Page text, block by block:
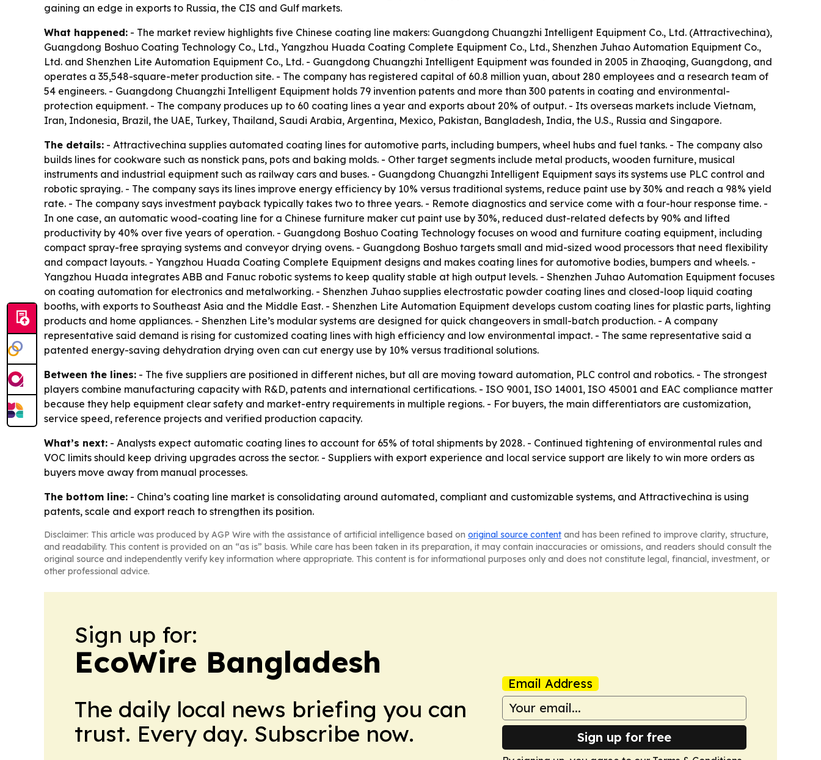
gaining an edge in exports to Russia, the CIS and Gulf markets.
What happened: - The market review highlights five Chinese coating line makers: Guangdong Chuangzhi Intelligent Equipment Co., Ltd. (Attractivechina),
Guangdong Boshuo Coating Technology Co., Ltd., Yangzhou Huada Coating Complete Equipment Co., Ltd., Shenzhen Juhao Automation Equipment Co.,
Ltd. and Shenzhen Lite Automation Equipment Co., Ltd. - Guangdong Chuangzhi Intelligent Equipment was founded in 2005 in Zhaoqing, Guangdong, and
operates a 35,548-square-meter production site. - The company has registered capital of 60.8 million yuan, about 280 employees and a research team of
54 engineers. - Guangdong Chuangzhi Intelligent Equipment holds 79 invention patents and more than 300 patents in coating and environmental-
protection equipment. - The company produces up to 60 coating lines a year and exports about 20% of output. - Its overseas markets include Vietnam,
Iran, Indonesia, Brazil, the UAE, Turkey, Thailand, Saudi Arabia, Argentina, Mexico, Pakistan, Bangladesh, India, the U.S., Russia and Singapore.
The details: - Attractivechina supplies automated coating lines for automotive parts, including bumpers, wheel hubs and fuel tanks. - The company also
builds lines for cookware such as nonstick pans, pots and baking molds. - Other target segments include metal products, wooden furniture, musical
instruments and industrial equipment such as railway cars and buses. - Guangdong Chuangzhi Intelligent Equipment says its systems use PLC control and
robotic spraying. - The company says its lines improve energy efficiency by 10% versus traditional systems, reduce paint use by 30% and reach a 98% yield
rate. - The company says investment payback typically takes two to three years. - Remote diagnostics and service come with a four-hour response time. -
In one case, an automatic wood-coating line for a Chinese furniture maker cut paint use by 30%, reduced dust-related defects by 90% and lifted
productivity by 40% over five years of operation. - Guangdong Boshuo Coating Technology focuses on wood and furniture coating equipment, including
compact spray-free spraying systems and conveyor drying ovens. - Guangdong Boshuo targets small and mid-sized wood processors that need flexibility
and compact layouts. - Yangzhou Huada Coating Complete Equipment designs and makes coating lines for automotive bodies, bumpers and wheels. -
Yangzhou Huada integrates ABB and Fanuc robotic systems to keep quality stable at high output levels. - Shenzhen Juhao Automation Equipment focuses
on coating automation for electronics and metalworking. - Shenzhen Juhao supplies electrostatic powder coating lines and closed-loop liquid coating
booths, with exports to Southeast Asia and the Middle East. - Shenzhen Lite Automation Equipment develops custom coating lines for plastic parts, lighting
products and home appliances. - Shenzhen Lite’s modular systems are designed for quick changeovers in small-batch production. - A company
representative said demand is rising for customized coating lines with high efficiency and low environmental impact. - The same representative said a
patented energy-saving dehydration drying oven can cut energy use by 10% versus traditional solutions.
Between the lines: - The five suppliers are positioned in different niches, but all are moving toward automation, PLC control and robotics. - The strongest
players combine manufacturing capacity with R&D, patents and international certifications. - ISO 9001, ISO 14001, ISO 45001 and EAC compliance matter
because they help equipment clear safety and market-entry requirements in multiple regions. - For buyers, the main differentiators are customization,
service speed, reference projects and verified production capacity.
What’s next: - Analysts expect automatic coating lines to account for 65% of total shipments by 2028. - Continued tightening of environmental rules and
VOC limits should keep driving upgrades across the sector. - Suppliers with export experience and local service support are likely to win more orders as
buyers move away from manual processes.
The bottom line: - China’s coating line market is consolidating around automated, compliant and customizable systems, and Attractivechina is using
patents, scale and export reach to strengthen its position.
Disclaimer: This article was produced by AGP Wire with the assistance of artificial intelligence based on original source content and has been refined to improve clarity, structure,
and readability. This content is provided on an “as is” basis. While care has been taken in its preparation, it may contain inaccuracies or omissions, and readers should consult the
original source and independently verify key information where appropriate. This content is for informational purposes only and does not constitute legal, financial, investment, or
other professional advice.
Sign up for:
EcoWire Bangladesh
The daily local news briefing you can
trust. Every day. Subscribe now.
Email Address
Sign up for free